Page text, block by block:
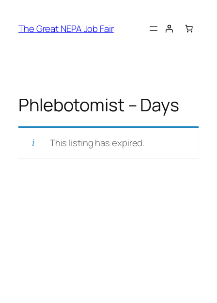
content
The Great NEPA Job Fair
Phlebotomist – Days
This listing has expired.